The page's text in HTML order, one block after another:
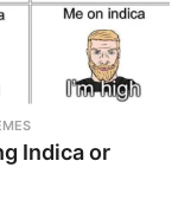
Indica or